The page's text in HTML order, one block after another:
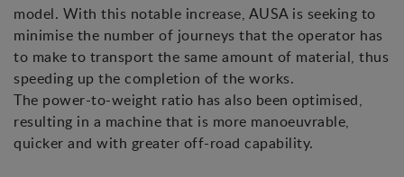
model. With this notable increase, AUSA is seeking to
minimise the number of journeys that the operator has
to make to transport the same amount of material, thus
speeding up the completion of the works.
The power-to-weight ratio has also been optimised,
resulting in a machine that is more manoeuvrable,
quicker and with greater off-road capability.